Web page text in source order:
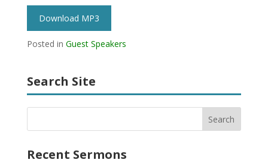
Download MP3
Posted in Guest Speakers
Search Site
Recent Sermons